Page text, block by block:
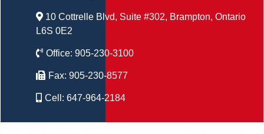
10 Cottrelle Blvd, Suite #302, Brampton, Ontario
L6S 0E2
Office: 905-230-3100
Fax: 905-230-8577
Cell: 647-964-2184